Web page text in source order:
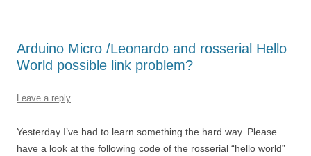
Arduino Micro /Leonardo and rosserial Hello
World possible link problem?
Leave a reply
Yesterday I’ve had to learn something the hard way. Please
have a look at the following code of the rosserial “hello world”